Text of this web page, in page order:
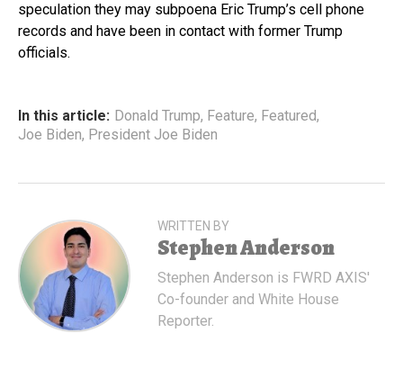
speculation they may subpoena Eric Trump’s cell phone
records and have been in contact with former Trump
officials.
In this article: Donald Trump, Feature, Featured,
Joe Biden, President Joe Biden
WRITTEN BY
Stephen Anderson
Stephen Anderson is FWRD AXIS'
Co-founder and White House
Reporter.